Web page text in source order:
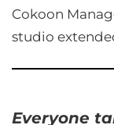
Cokoon
studio
Everyone